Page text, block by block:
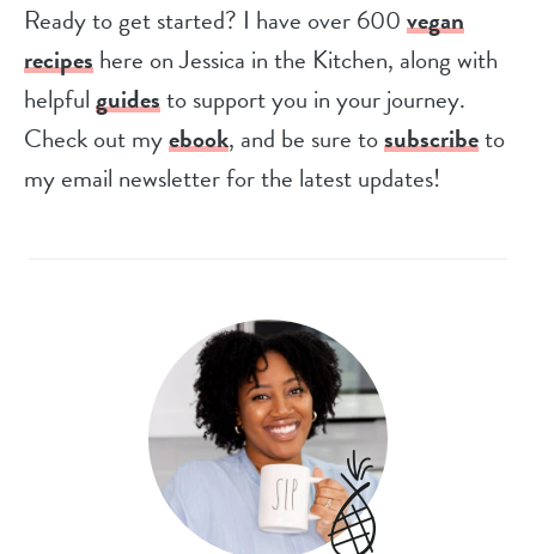
Ready to get started? I have over 600vegan
recipeshere on Jessica in the Kitchen, along with
helpfulguidesto support you in your journey.
Check out myebook, and be sure tosubscribeto
my email newsletter for the latest updates!